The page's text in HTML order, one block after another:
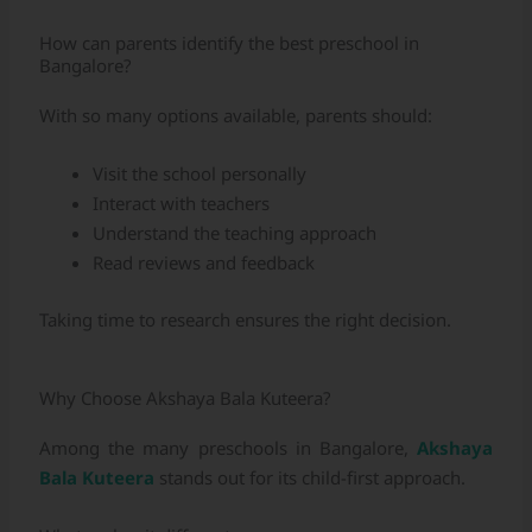
How can parents identify the best preschool in
Bangalore?
With so many options available, parents should:
Visit the school personally
Interact with teachers
Understand the teaching approach
Read reviews and feedback
Taking time to research ensures the right decision.
Why Choose Akshaya Bala Kuteera?
Among the many preschools in Bangalore, Akshaya
Bala Kuteera stands out for its child-first approach.